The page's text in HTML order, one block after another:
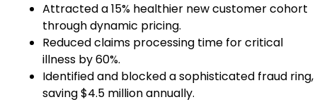
Attracted a 15% healthier new customer cohort
through dynamic pricing.
Reduced claims processing time for critical
illness by 60%.
Identified and blocked a sophisticated fraud ring,
saving $4.5 million annually.